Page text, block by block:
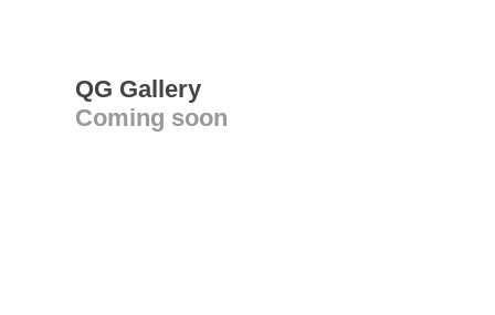
QG Gallery
Coming soon